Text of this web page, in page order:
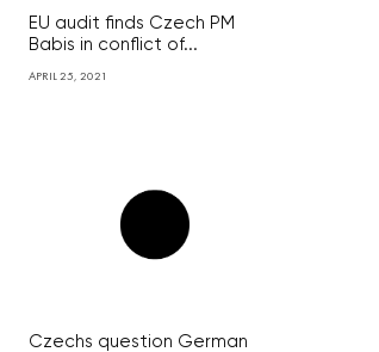
EU audit finds Czech PM
Babis in conflict of...
APRIL 25, 2021
Czechs question German